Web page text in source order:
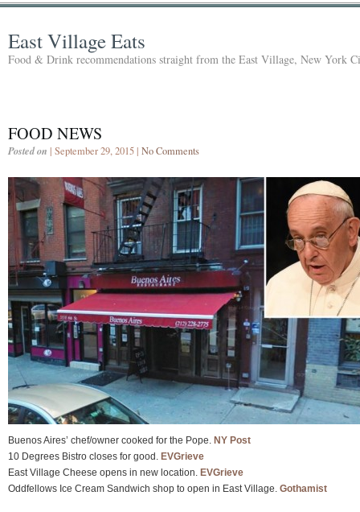
East Village Eats
Food & Drink recommendations straight from the East Village, New York
FOOD NEWS
Posted on | September 29, 2015 | No Comments
Buenos Aires’ chef/owner cooked for the Pope. NY Post
10 Degrees Bistro closes for good. EVGrieve
East Village Cheese opens in new location. EVGrieve
Oddfellows Ice Cream Sandwich shop to open in East Village. Gothamist